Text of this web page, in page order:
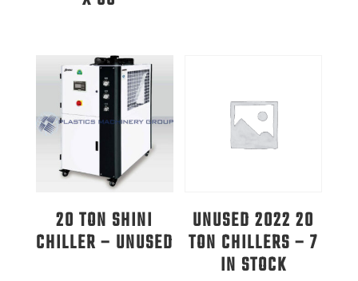
20 TON SHINI
CHILLER – UNUSED
UNUSED 2022 20
TON CHILLERS – 7
IN STOCK